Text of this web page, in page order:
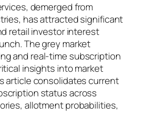
demerged from
has attracted significant
retail investor interest
The grey market
and real-time subscription
insights into market
article consolidates current
status across
allotment probabilities,